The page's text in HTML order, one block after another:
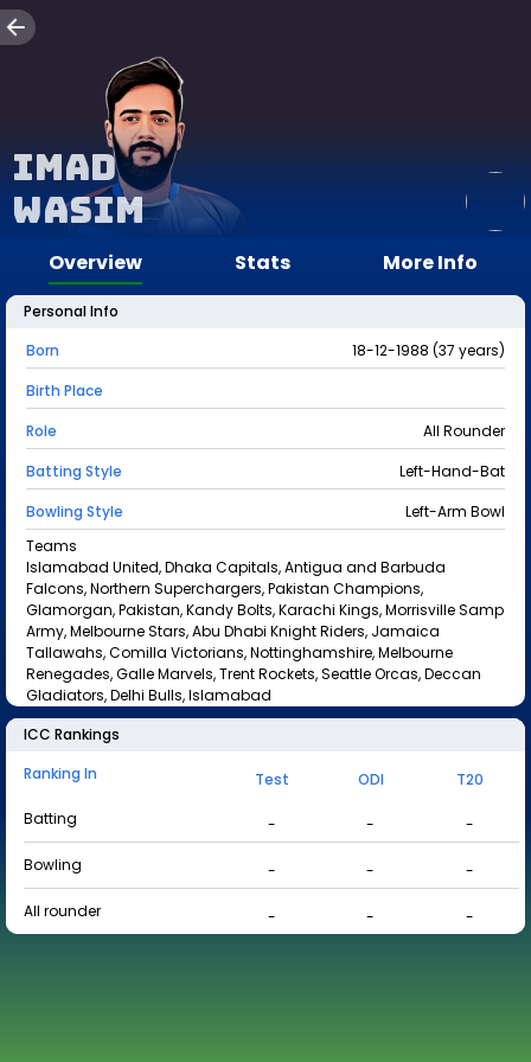
Imad
Wasim
Overview Stats More Info
Personal Info
Born
18-12-1988 (37 years)
Birth Place
Role
All Rounder
Batting Style
Left-Hand-Bat
Bowling Style
Left-Arm Bowl
Teams
Islamabad United, Dhaka Capitals, Antigua and Barbuda
Falcons, Northern Superchargers, Pakistan Champions,
Glamorgan, Pakistan, Kandy Bolts, Karachi Kings, Morrisville Samp
Army, Melbourne Stars, Abu Dhabi Knight Riders, Jamaica
Tallawahs, Comilla Victorians, Nottinghamshire, Melbourne
Renegades, Galle Marvels, Trent Rockets, Seattle Orcas, Deccan
Gladiators, Delhi Bulls, Islamabad
ICC Rankings
Ranking In
Test ODI
T20
Batting
- -
-
Bowling
- -
-
All rounder
- - -